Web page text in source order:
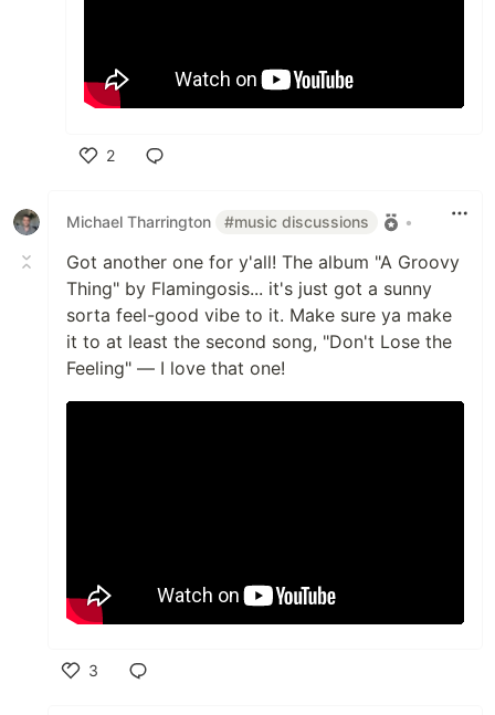
2
Michael Tharrington
#music discussions •
Got another one for y'all! The album "A Groovy
Thing" by Flamingosis... it's just got a sunny
sorta feel-good vibe to it. Make sure ya make
it to at least the second song, "Don't Lose the
Feeling" — I love that one!
3